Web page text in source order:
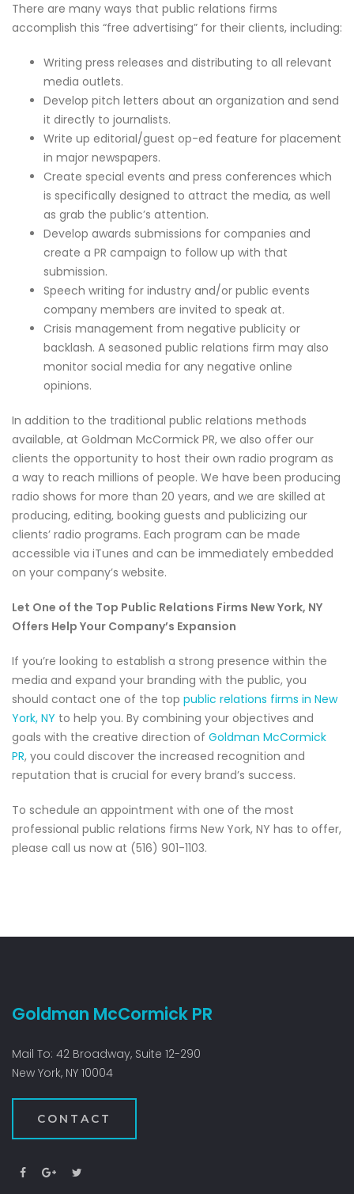
There are many ways that public relations firms
accomplish this “free advertising” for their clients, including:
Writing press releases and distributing to all relevant
media outlets.
Develop pitch letters about an organization and send
it directly to journalists.
Write up editorial/guest op-ed feature for placement
in major newspapers.
Create special events and press conferences which
is specifically designed to attract the media, as well
as grab the public’s attention.
Develop awards submissions for companies and
create a PR campaign to follow up with that
submission.
Speech writing for industry and/or public events
company members are invited to speak at.
Crisis management from negative publicity or
backlash. A seasoned public relations firm may also
monitor social media for any negative online
opinions.
In addition to the traditional public relations methods
available, at Goldman McCormick PR, we also offer our
clients the opportunity to host their own radio program as
a way to reach millions of people. We have been producing
radio shows for more than 20 years, and we are skilled at
producing, editing, booking guests and publicizing our
clients’ radio programs. Each program can be made
accessible via iTunes and can be immediately embedded
on your company’s website.
Let One of the Top Public Relations Firms New York, NY
Offers Help Your Company’s Expansion
If you’re looking to establish a strong presence within the
media and expand your branding with the public, you
should contact one of the top public relations firms in New
York, NY to help you. By combining your objectives and
goals with the creative direction of Goldman McCormick
PR, you could discover the increased recognition and
reputation that is crucial for every brand’s success.
To schedule an appointment with one of the most
professional public relations firms New York, NY has to offer,
please call us now at (516) 901-1103.
Goldman McCormick PR
Mail To: 42 Broadway, Suite 12-290
New York, NY 10004
CONTACT